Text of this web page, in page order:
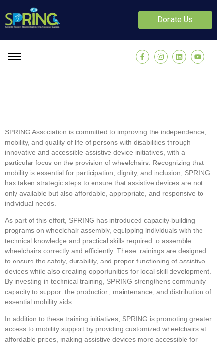
Donate Us
SPRING Association is committed to improving the independence,
mobility, and quality of life of persons with disabilities through
innovative and accessible assistive device initiatives, with a
particular focus on the provision of wheelchairs. Recognizing that
mobility is essential for participation, dignity, and inclusion, SPRING
has taken strategic steps to ensure that assistive devices are not
only available but also affordable, appropriate, and responsive to
individual needs.
As part of this effort, SPRING has introduced capacity-building
programs on wheelchair assembly, equipping individuals with the
technical knowledge and practical skills required to assemble
wheelchairs correctly and efficiently. These trainings are designed
to ensure the safety, durability, and proper functioning of assistive
devices while also creating opportunities for local skill development.
By investing in technical training, SPRING strengthens community
capacity to support the production, maintenance, and distribution of
essential mobility aids.
In addition to these training initiatives, SPRING is promoting greater
access to mobility support by providing customized wheelchairs at
affordable prices, making assistive devices more accessible for